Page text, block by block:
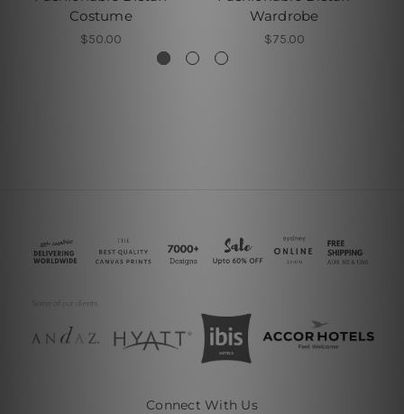
Costume
$50.00
Wardrobe
$75.00
Connect With Us